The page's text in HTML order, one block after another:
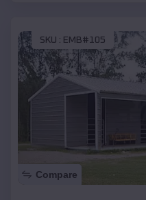
SKU : EMB#105
Compare